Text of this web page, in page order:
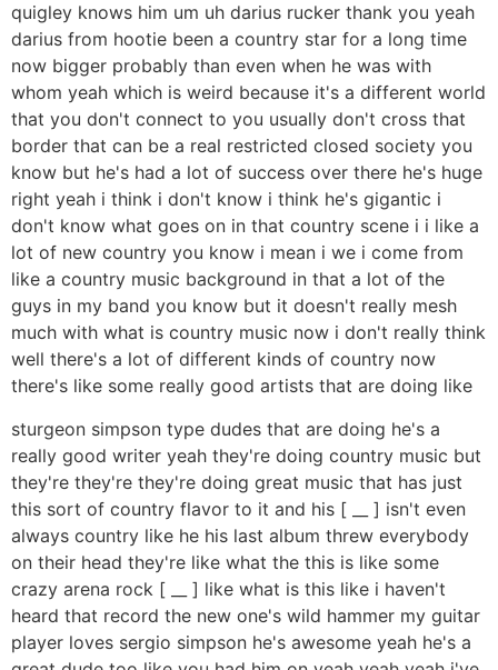
quigley knows him um uh darius rucker thank you yeah
darius from hootie been a country star for a long time
now bigger probably than even when he was with
whom yeah which is weird because it's a different world
that you don't connect to you usually don't cross that
border that can be a real restricted closed society you
know but he's had a lot of success over there he's huge
right yeah i think i don't know i think he's gigantic i
don't know what goes on in that country scene i i like a
lot of new country you know i mean i we i come from
like a country music background in that a lot of the
guys in my band you know but it doesn't really mesh
much with what is country music now i don't really think
well there's a lot of different kinds of country now
there's like some really good artists that are doing like
sturgeon simpson type dudes that are doing he's a
really good writer yeah they're doing country music but
they're they're they're doing great music that has just
this sort of country flavor to it and his [ __ ] isn't even
always country like he his last album threw everybody
on their head they're like what the this is like some
crazy arena rock [ __ ] like what is this like i haven't
heard that record the new one's wild hammer my guitar
player loves sergio simpson he's awesome yeah he's a